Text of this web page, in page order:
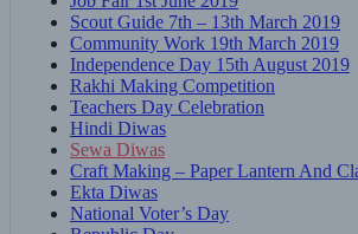
Scout Guide 7th – 13th March 2019
Community Work 19th March 2019
Independence Day 15th August 2019
Rakhi Making Competition
Teachers Day Celebration
Hindi Diwas
Sewa Diwas
Craft Making – Paper Lantern And
Ekta Diwas
National Voter’s Day